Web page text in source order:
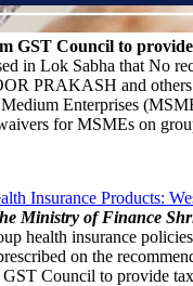
GST Council to
in Lok Sabha that No
PRAKASH and others
Enterprises
for MSMEs on
Insurance Products:
Ministry of Finance
health insurance
on the
Council to provide